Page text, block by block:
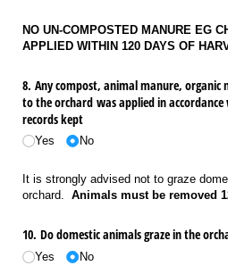
NO UN-COMPOSTED MANURE EG
APPLIED WITHIN 120 DAYS OF
8. Any compost, animal manure,
to the orchard was applied in
records kept
Yes No
It is strongly advised not to graze
orchard. Animals must be removed
10. Do domestic animals graze in the
Yes No